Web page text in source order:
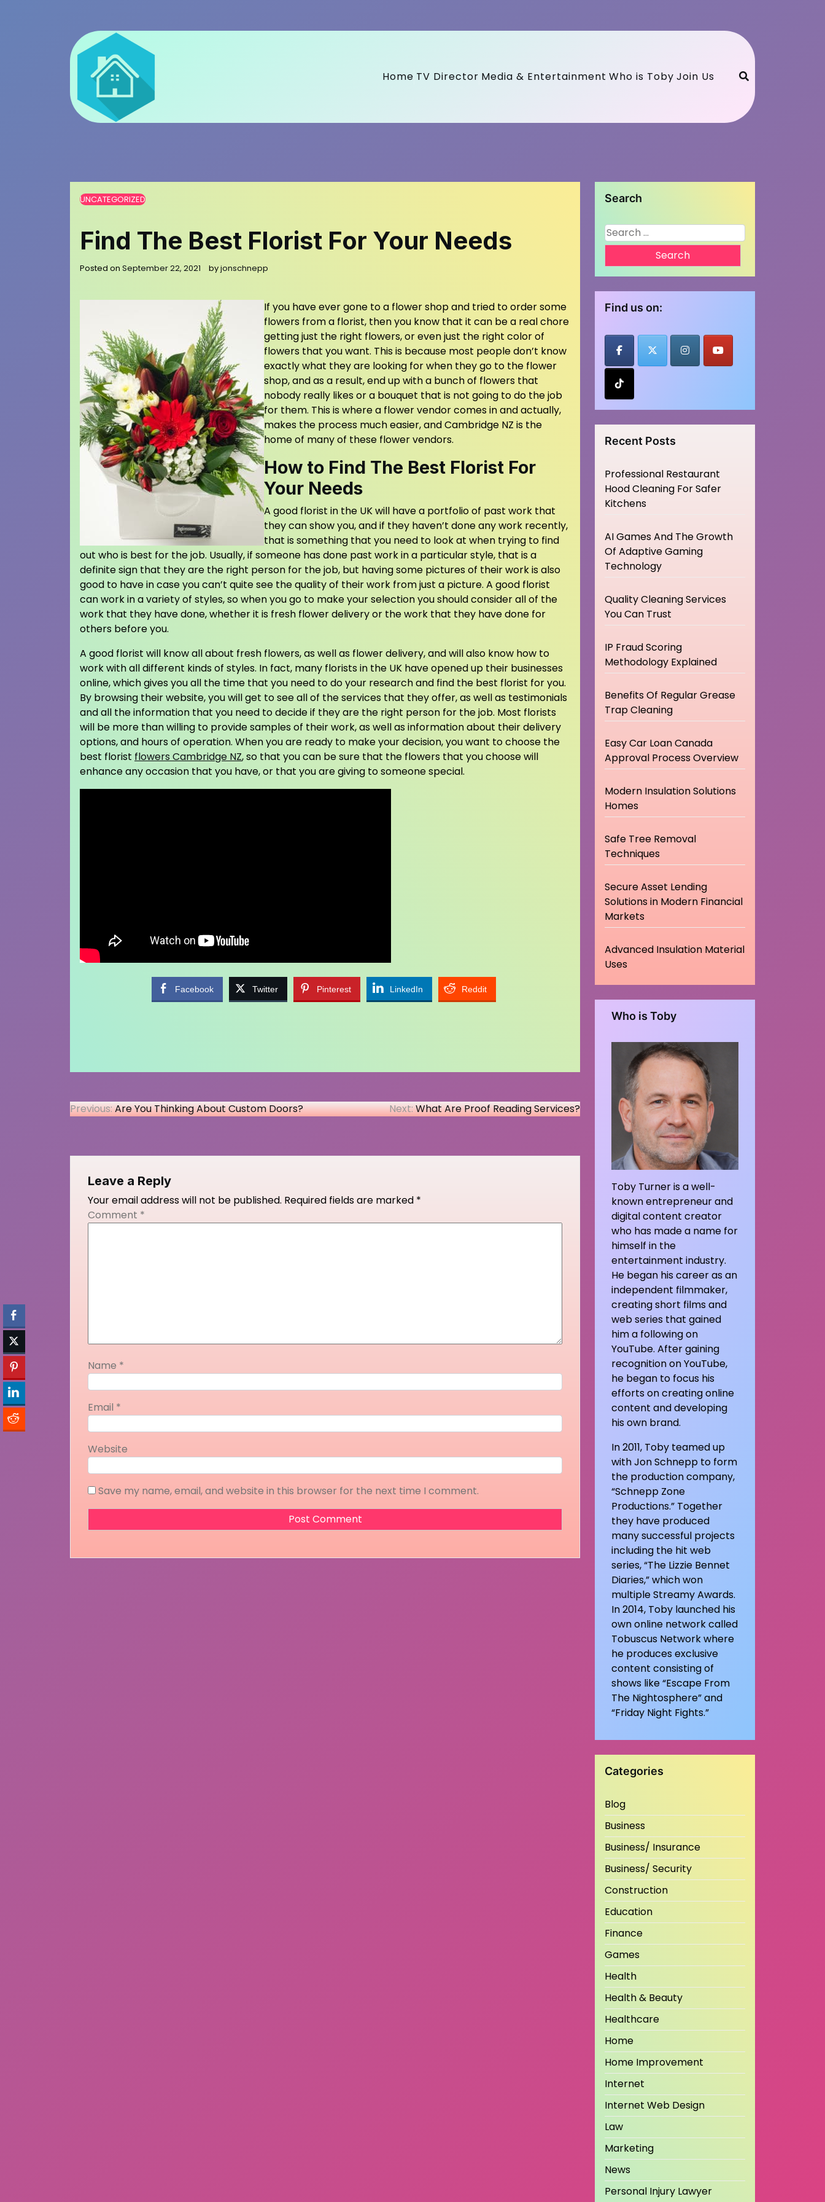
Home TV Director Media & Entertainment Who is Toby Join Us
UNCATEGORIZED
Find The Best Florist For Your Needs
Posted on September 22, 2021 byjonschnepp
If you have ever gone to a flower shop and tried to order some
flowers from a florist, then you know that it can be a real chore
getting just the right flowers, or even just the right color of
flowers that you want. This is because most people don’t know
exactly what they are looking for when they go to the flower
shop, and as a result, end up with a bunch of flowers that
nobody really likes or a bouquet that is not going to do the job
for them. This is where a flower vendor comes in and actually,
makes the process much easier, andCambridge NZ is the
home of many of these flower vendors.
How to Find The Best Florist For
Your Needs
A good florist in the UK will have a portfolio of past work that
they can show you, and if they haven’t done any work recently,
that is something that you need to look at when trying to find
out who is best for the job. Usually, if someone has done past work in a particular style, that is a
definite sign that they are the right person for the job, but having some pictures of their work is also
good to have in case you can’t quite see the quality of their work from just a picture. A good florist
can work in a variety of styles, so when you go to make your selection you should consider all of the
work that they have done, whether it is fresh flower delivery or the work that they have done for
others before you.
A good florist will know all about fresh flowers, as well as flower delivery, and will also know how to
work with all different kinds of styles. In fact, many florists in the UK have opened up their businesses
online, which gives you all the time that you need to do your research and find the best florist for you.
By browsing their website, you will get to see all of the services that they offer, as well as testimonials
and all the information that you need to decide if they are the right person for the job. Most florists
will be more than willing to provide samples of their work, as well as information about their delivery
options, and hours of operation. When you are ready to make your decision, you want to choose the
best florist flowers Cambridge NZ, so that you can be sure that the flowers that you choose will
enhance any occasion that you have, or that you are giving to someone special.
Facebook Twitter Pinterest LinkedIn Reddit
Post
Previous:Are You Thinking About Custom Doors? Next:What Are Proof Reading Services?
Leave a Reply
Your email address will not be published. Required fields are marked *
Comment *
Name *
Email *
Website
Save my name, email, and website in this browser for the next time I comment.
Search
Search
for:
Find us on:
Recent Posts
Professional Restaurant
Hood Cleaning For Safer
Kitchens
AI Games And The Growth
Of Adaptive Gaming
Technology
Quality Cleaning Services
You Can Trust
IP Fraud Scoring
Methodology Explained
Benefits Of Regular Grease
Trap Cleaning
Easy Car Loan Canada
Approval Process Overview
Modern Insulation Solutions
Homes
Safe Tree Removal
Techniques
Secure Asset Lending
Solutions in Modern Financial
Markets
Advanced Insulation Material
Uses
Who is Toby
Toby Turner is a well-
known entrepreneur and
digital content creator
who has made a name for
himself in the
entertainment industry.
He began his career as an
independent filmmaker,
creating short films and
web series that gained
him a following on
YouTube. After gaining
recognition on YouTube,
he began to focus his
efforts on creating online
content and developing
his own brand.
In 2011, Toby teamed up
with Jon Schnepp to form
the production company,
“Schnepp Zone
Productions.” Together
they have produced
many successful projects
including the hit web
series, “The Lizzie Bennet
Diaries,” which won
multiple Streamy Awards.
In 2014, Toby launched his
own online network called
Tobuscus Network where
he produces exclusive
content consisting of
shows like “Escape From
The Nightosphere” and
“Friday Night Fights.”
Categories
Blog
Business
Business/ Insurance
Business/ Security
Construction
Education
Finance
Games
Health
Health & Beauty
Healthcare
Home
Home Improvement
Internet
Internet Web Design
Law
Marketing
News
Personal Injury Lawyer